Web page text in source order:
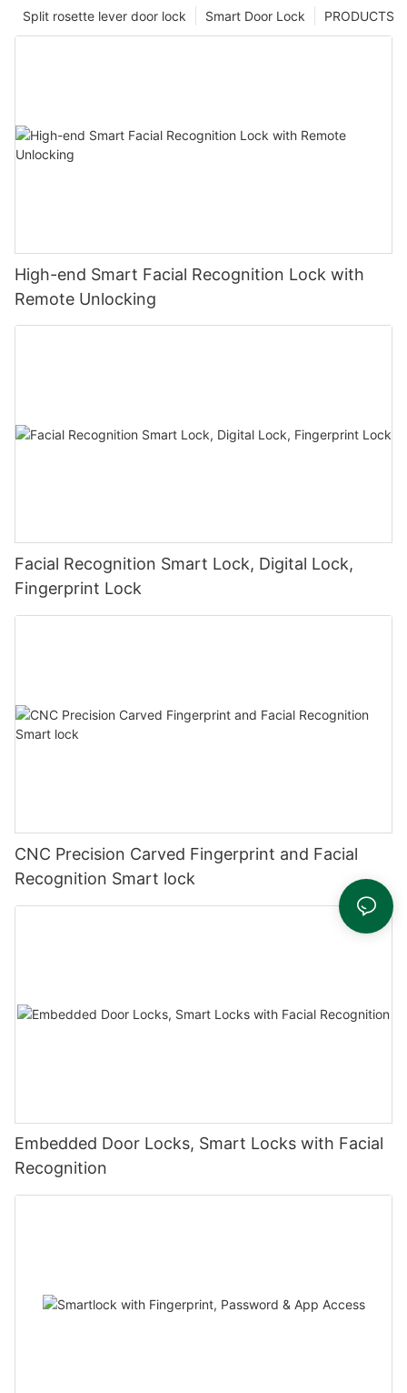
PRODUCTS
Smart Door Lock
Split rosette lever door lock
High-end Smart Facial Recognition Lock with
Remote Unlocking
Facial Recognition Smart Lock, Digital Lock,
Fingerprint Lock
CNC Precision Carved Fingerprint and Facial
Recognition Smart lock
Embedded Door Locks, Smart Locks with Facial
Recognition